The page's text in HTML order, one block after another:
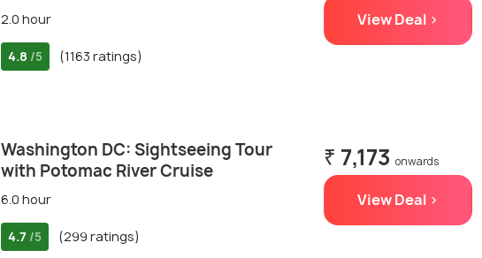
2.0 hour
4.8 /5 (1163 ratings)
View Deal >
Washington DC: Sightseeing Tour
with Potomac River Cruise
6.0 hour
4.7 /5 (299 ratings)
₹ 7,173 onwards
View Deal >